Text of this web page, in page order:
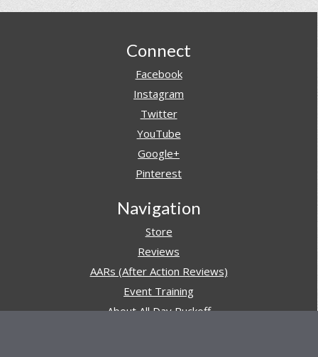
Connect
Facebook
Instagram
Twitter
YouTube
Google+
Pinterest
Navigation
Store
Reviews
AARs (After Action Reviews)
Event Training
About All Day Ruckoff